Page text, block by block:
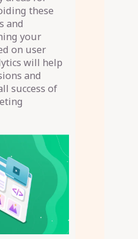
these
and
your
on user
will help
and
success of